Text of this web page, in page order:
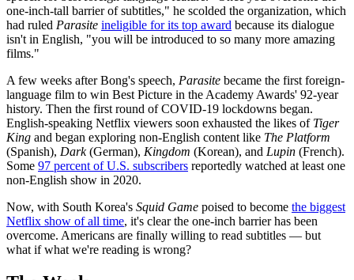
one-inch-tall barrier of subtitles," he scolded the organization, which
had ruled Parasite ineligible for its top award because its dialogue
isn't in English, "you will be introduced to so many more amazing
films."
A few weeks after Bong's speech, Parasite became the first foreign-
language film to win Best Picture in the Academy Awards' 92-year
history. Then the first round of COVID-19 lockdowns began.
English-speaking Netflix viewers soon exhausted the likes of Tiger
King and began exploring non-English content like The Platform
(Spanish), Dark(German), Kingdom (Korean), and Lupin (French).
Some 97 percent of U.S. subscribers reportedly watched at least one
non-English show in 2020.
Now, with South Korea's Squid Game poised to become the biggest
Netflix show of all time, it's clear the one-inch barrier has been
overcome. Americans are finally willing to read subtitles — but
what if what we're reading is wrong?